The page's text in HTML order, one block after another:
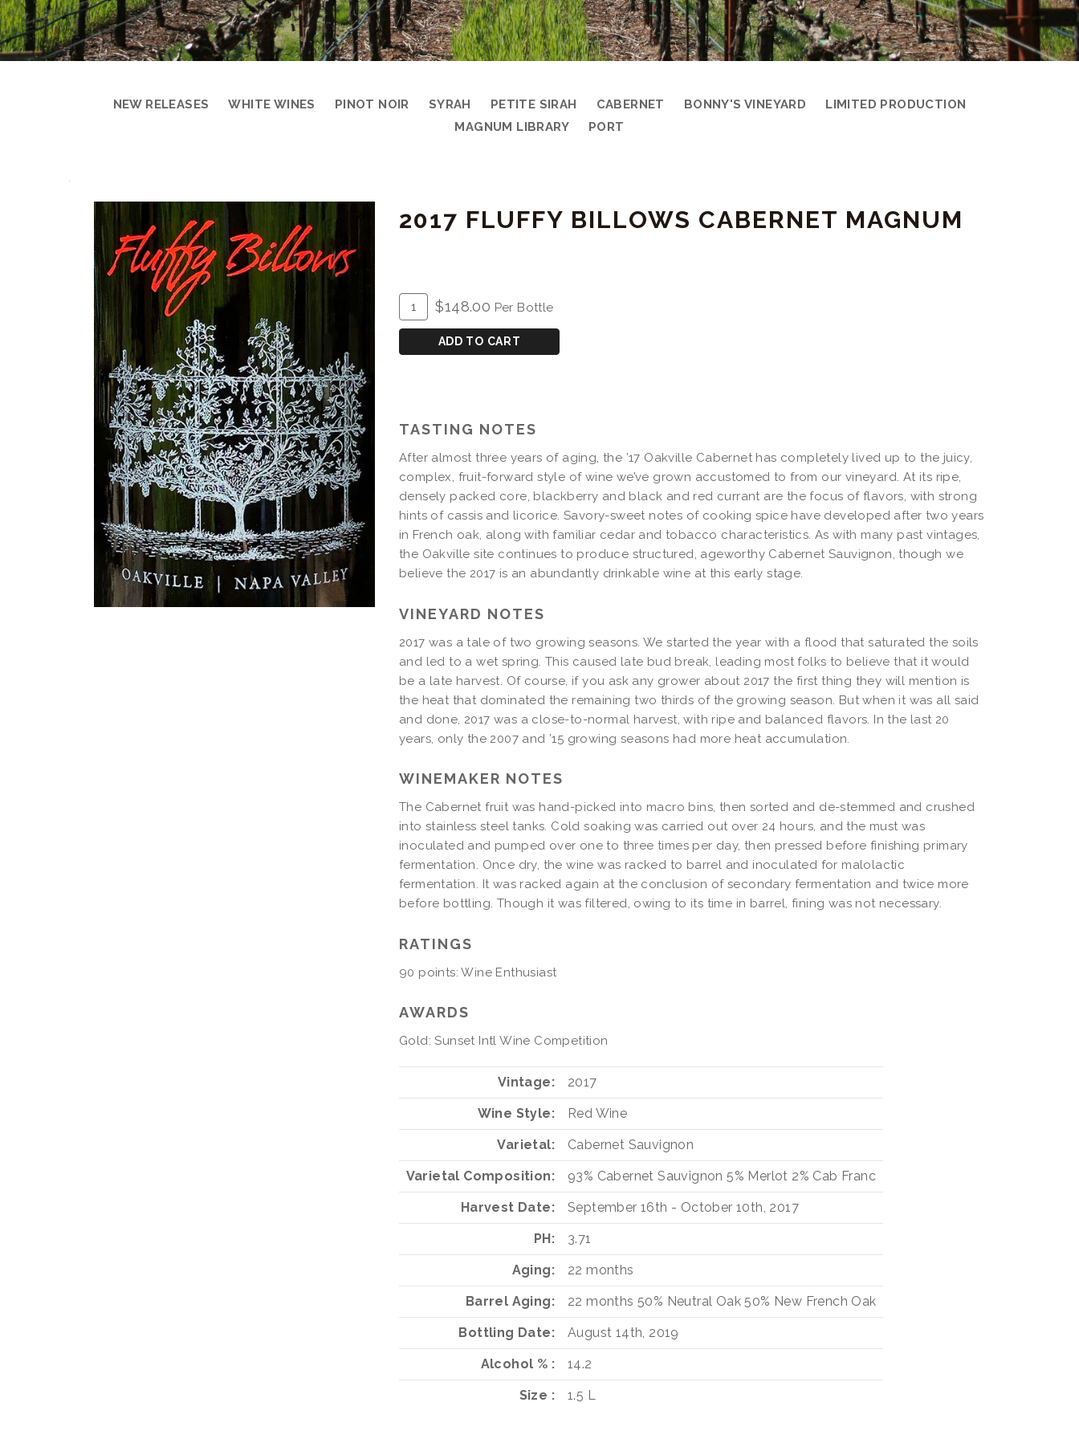
NEW RELEASES WHITE WINES PINOT NOIR SYRAH PETITE SIRAH CABERNET BONNY'S VINEYARD
LIMITED PRODUCTION
MAGNUM LIBRARY
PORT
PRODUCT
DETAIL
2017 FLUFFY BILLOWS CABERNET MAGNUM
ADD
TO
Quantity
for
Fluffy
$148.00 Per Bottle
ADD TO CART
TASTING NOTES
After almost three years of aging, the ’17 Oakville Cabernet has completely lived up to the juicy,
complex, fruit-forward style of wine we’ve grown accustomed to from our vineyard. At its ripe,
densely packed core, blackberry and black and red currant are the focus of flavors, with strong
hints of cassis and licorice. Savory-sweet notes of cooking spice have developed after two years
in French oak, along with familiar cedar and tobacco characteristics. As with many past vintages,
the Oakville site continues to produce structured, ageworthy Cabernet Sauvignon, though we
believe the 2017 is an abundantly drinkable wine at this early stage.
VINEYARD NOTES
2017 was a tale of two growing seasons. We started the year with a flood that saturated the soils
and led to a wet spring. This caused late bud break, leading most folks to believe that it would
be a late harvest. Of course, if you ask any grower about 2017 the first thing they will mention is
the heat that dominated the remaining two thirds of the growing season. But when it was all said
and done, 2017 was a close-to-normal harvest, with ripe and balanced flavors. In the last 20
years, only the 2007 and ’15 growing seasons had more heat accumulation.
WINEMAKER NOTES
The Cabernet fruit was hand-picked into macro bins, then sorted and de-stemmed and crushed
into stainless steel tanks. Cold soaking was carried out over 24 hours, and the must was
inoculated and pumped over one to three times per day, then pressed before finishing primary
fermentation. Once dry, the wine was racked to barrel and inoculated for malolactic
fermentation. It was racked again at the conclusion of secondary fermentation and twice more
before bottling. Though it was filtered, owing to its time in barrel, fining was not necessary.
RATINGS
90 points: Wine Enthusiast
AWARDS
Gold: Sunset Intl Wine Competition
Vintage 2017
Wine Style Red Wine
Varietal Cabernet Sauvignon
Varietal Composition 93% Cabernet Sauvignon 5% Merlot 2% Cab Franc
Harvest Date September 16th - October 10th, 2017
PH 3.71
Aging 22 months
Barrel Aging 22 months 50% Neutral Oak 50% New French Oak
Bottling Date August 14th, 2019
Alcohol % 14.2
Size 1.5 L